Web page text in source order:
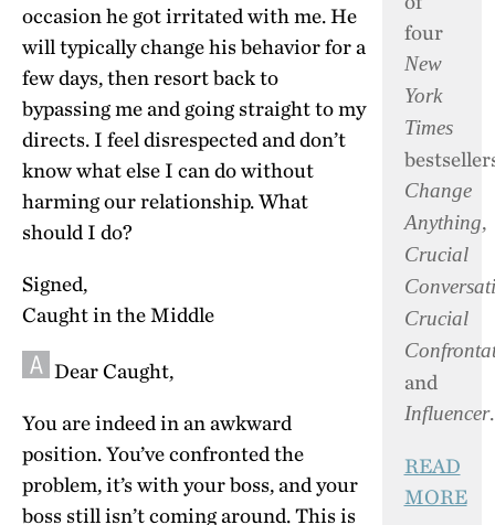
four
New
York
Times
Change
Anything,
Crucial
Crucial
and
Influencer.
READ
MORE
occasion he got irritated with me. He
will typically change his behavior for a
few days, then resort back to
bypassing me and going straight to my
directs. I feel disrespected and don’t
know what else I can do without
harming our relationship. What
should I do?
Signed,
Caught in the Middle
Dear Caught,
You are indeed in an awkward
position. You’ve confronted the
problem, it’s with your boss, and your
boss still isn’t coming around. This is